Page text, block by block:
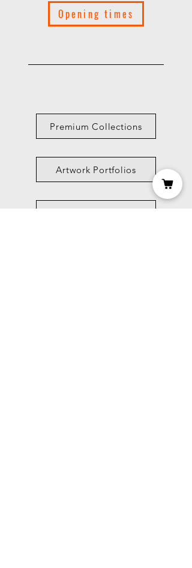
Opening times
Premium Collections
Artwork Portfolios